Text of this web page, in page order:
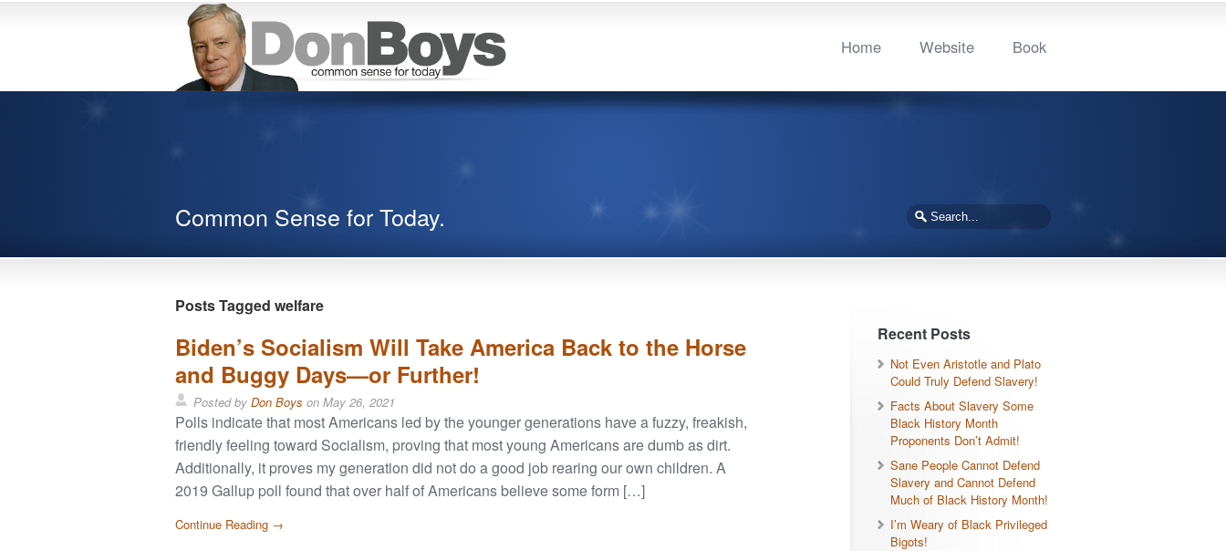
Home Website Book
Common Sense for Today.
Posts Tagged welfare
Biden’s Socialism Will Take America Back to the Horse
and Buggy Days—or Further!
Posted by Don Boys on May 26, 2021
Polls indicate that most Americans led by the younger generations have a fuzzy, freakish,
friendly feeling toward Socialism, proving that most young Americans are dumb as dirt.
Additionally, it proves my generation did not do a good job rearing our own children. A
2019 Gallup poll found that over half of Americans believe some form […]
Continue Reading →
Recent Posts
Not Even Aristotle and Plato
Could Truly Defend Slavery!
Facts About Slavery Some
Black History Month
Proponents Don’t Admit!
Sane People Cannot Defend
Slavery and Cannot Defend
Much of Black History Month!
I’m Weary of Black Privileged
Bigots!